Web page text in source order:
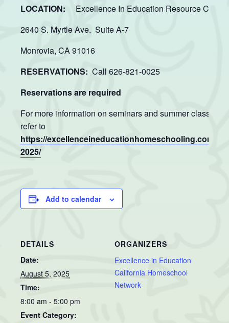
LOCATION: Excellence In Education Resource Center
2640 S. Myrtle Ave. Suite A-7
Monrovia, CA 91016
RESERVATIONS: Call 626-821-0025
Reservations are required
For more information on seminars and summer classes
refer to
https://excellenceineducationhomeschooling.com/
2025/
Add to calendar
DETAILS
Date:
August 5, 2025
Time:
8:00 am - 5:00 pm
Event Category:
ORGANIZERS
Excellence in Education
California Homeschool
Network